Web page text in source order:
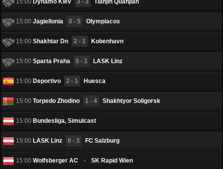
15:00 Jagiellonia 0 - 5 Olympiacos
15:00 Shakhtar Dn 2 - 1 Kobenhavn
15:00 Sparta Praha 0 - 1 LASK Linz
15:00 Deportivo 2 - 1 Huesca
15:00 Torpedo Zhodino 1 - 4 Shakhtyor Soligorsk
15:00 Bundesliga, Simulcast
15:00 LASK Linz 0 - 3 FC Salzburg
15:00 Wolfsberger AC - SK Rapid Wien